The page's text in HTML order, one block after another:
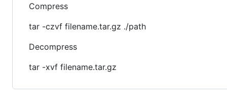
Compress
tar -czvf filename.tar.gz ./path
Decompress
tar -xvf filename.tar.gz